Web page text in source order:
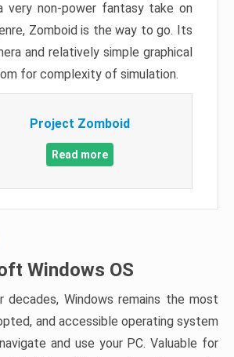
very non-power fantasy take on
Zomboid is the way to go. Its
and relatively simple graphical
for complexity of simulation.
Project Zomboid
Read more
Windows OS
Windows remains the most
and accessible operating system
and use your PC. Valuable for